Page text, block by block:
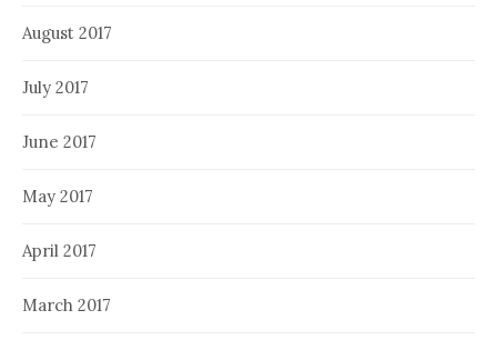
August 2017
July 2017
June 2017
May 2017
April 2017
March 2017